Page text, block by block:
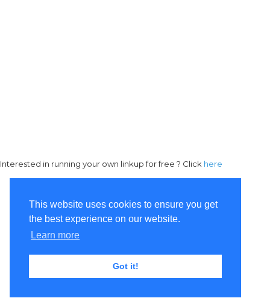
This website uses cookies to ensure you get
the best experience on our website.
Learn more
Got it!
Interested in running your own linkup for free ? Click here